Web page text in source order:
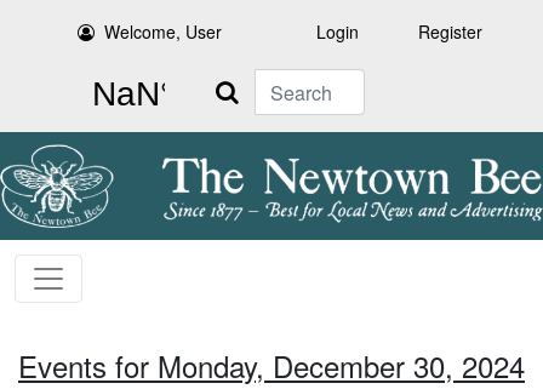
Welcome, User Login Register
Search
Events for Monday, December 30, 2024